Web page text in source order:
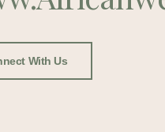
With Us